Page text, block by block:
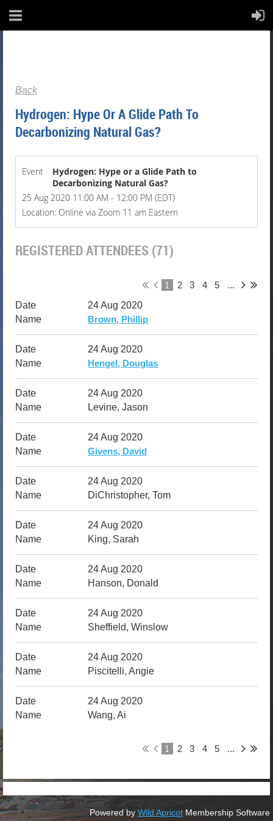
Back
Hydrogen: Hype Or A Glide Path To
Decarbonizing Natural Gas?
Event
Hydrogen: Hype or a Glide Path to
Decarbonizing Natural Gas?
25 Aug 2020 11:00 AM - 12:00 PM (EDT)
Location: Online via Zoom 11 am Eastern
REGISTERED ATTENDEES (71)
1 2 3 4 5
...
24 Aug 2020
Brown, Phillip
24 Aug 2020
Hengel, Douglas
24 Aug 2020
Levine, Jason
24 Aug 2020
Givens, David
24 Aug 2020
DiChristopher, Tom
24 Aug 2020
King, Sarah
24 Aug 2020
Hanson, Donald
24 Aug 2020
Sheffield, Winslow
24 Aug 2020
Piscitelli, Angie
24 Aug 2020
Wang, Ai
1 2 3 4 5 ...
Powered by Wild Apricot Membership Software